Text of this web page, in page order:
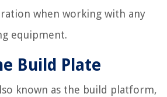
when working with any
equipment.
Build Plate
known as the build platform,